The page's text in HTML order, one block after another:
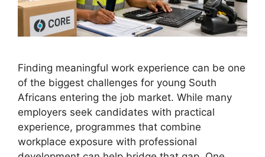
Finding meaningful work experience can be one
of the biggest challenges for young South
Africans entering the job market. While many
employers seek candidates with practical
experience, programmes that combine
workplace exposure with professional